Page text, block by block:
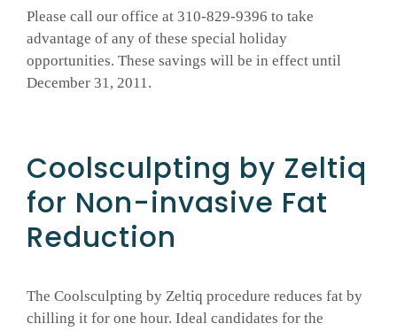
Please call our office at 310-829-9396 to take
advantage of any of these special holiday
opportunities. These savings will be in effect until
December 31, 2011.
Coolsculpting by Zeltiq
for Non-invasive Fat
Reduction
The Coolsculpting by Zeltiq procedure reduces fat by
chilling it for one hour. Ideal candidates for the